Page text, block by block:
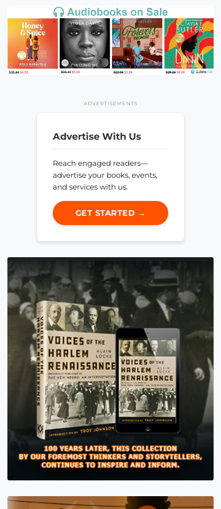
ADVERTISEMENTS
Advertise With Us
Reach engaged readers—
advertise your books, events,
and services with us.
GET STARTED →